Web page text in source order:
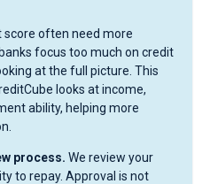
score often need more
focus too much on credit
at the full picture. This
looks at income,
ability, helping more
process. We review your
to repay. Approval is not